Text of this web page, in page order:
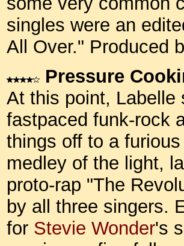
singles were an
All Over." Produced
Pressure
At this point, Labelle
fastpaced funk-rock
things off to a
medley of the light,
proto-rap "The
by all three singers.
for Stevie Wonder's